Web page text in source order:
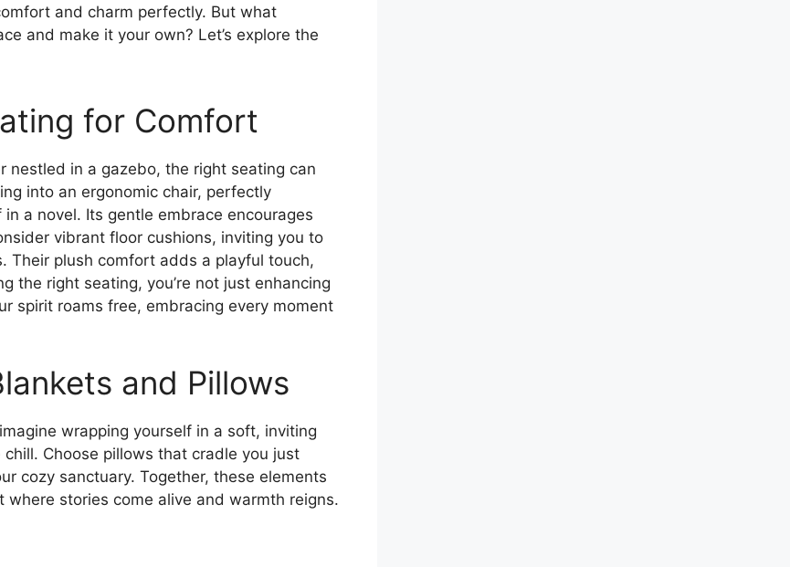
and charm perfectly. But what
and make it your own? Let’s explore the
for Comfort
nestled in a gazebo, the right seating can
into an ergonomic chair, perfectly
a novel. Its gentle embrace encourages
vibrant floor cushions, inviting you to
Their plush comfort adds a playful touch,
the right seating, you’re not just enhancing
spirit roams free, embracing every moment
and Pillows
wrapping yourself in a soft, inviting
Choose pillows that cradle you just
cozy sanctuary. Together, these elements
stories come alive and warmth reigns.